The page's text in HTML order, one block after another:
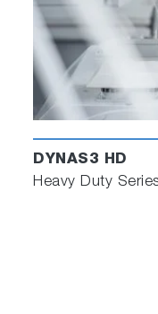
DYNAS3 HD
Heavy Duty